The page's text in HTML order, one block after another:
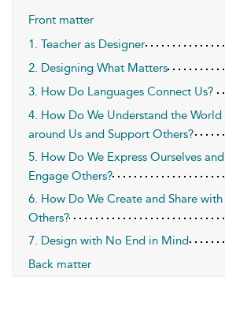
Front matter
1. Teacher as Designer
2. Designing What Matters
3. How Do Languages Connect Us?
4. How Do We Understand the World
around Us and Support Others?
5. How Do We Express Ourselves and
Engage Others?
6. How Do We Create and Share with
Others?
7. Design with No End in Mind
Back matter